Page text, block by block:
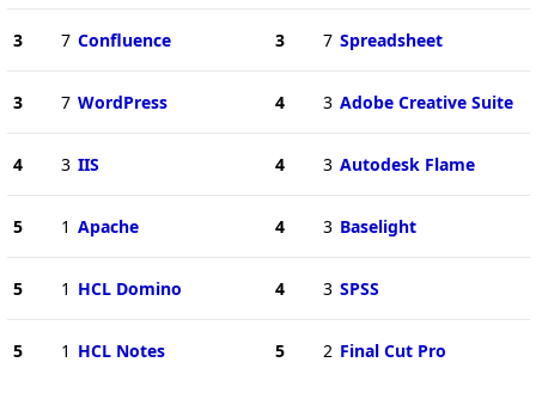
3 7 Confluence
3 7 WordPress
4 3 IIS
5 1 Apache
5 1 HCL Domino
5 1 HCL Notes
3 7 Spreadsheet
4 3 Adobe Creative Suite
4 3 Autodesk Flame
4 3 Baselight
4 3 SPSS
5 2 Final Cut Pro